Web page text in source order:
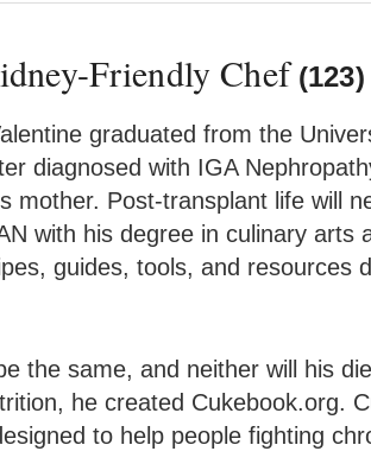
Friendly Chef(123)
graduated from the
diagnosed with IGA
mother. Post-transplant life will
with his degree in culinary
guides, tools, and resources
the same, and neither will his
he created Cukebook.org.
to help people fighting